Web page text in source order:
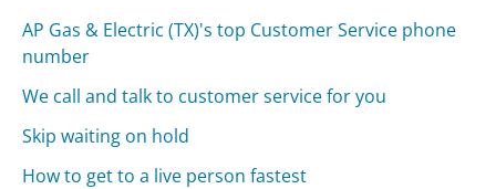
AP Gas & Electric (TX)'s top Customer Service phone
number
We call and talk to customer service for you
Skip waiting on hold
How to get to a live person fastest